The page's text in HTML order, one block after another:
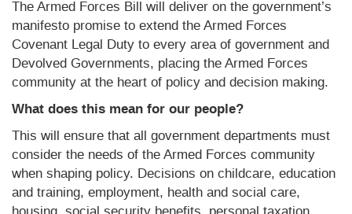
The Armed Forces Bill will deliver on the government’s
manifesto promise to extend the Armed Forces
Covenant Legal Duty to every area of government and
Devolved Governments, placing the Armed Forces
community at the heart of policy and decision making.
What does this mean for our people?
This will ensure that all government departments must
consider the needs of the Armed Forces community
when shaping policy. Decisions on childcare, education
and training, employment, health and social care,